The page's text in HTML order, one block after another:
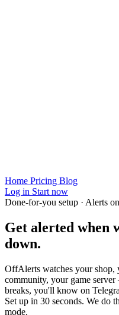
Home Pricing Blog
Log in Start now
Done-for-you setup · Alerts
Get alerted when
down.
OffAlerts watches your
community, your game
breaks, you'll know on
Set up in 30 seconds. We do
mode.